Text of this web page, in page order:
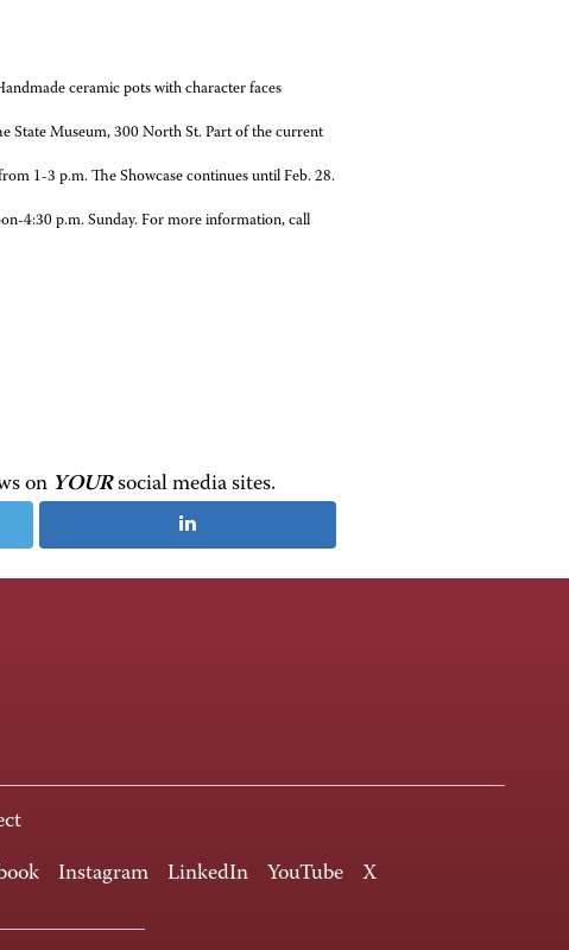
ceramic pots with character faces
State Museum, 300 North St. Part of the current
1-3 p.m. The Showcase continues until Feb. 28.
p.m. Sunday. For more information, call
on YOURsocial media sites.
Instagram LinkedIn YouTube X